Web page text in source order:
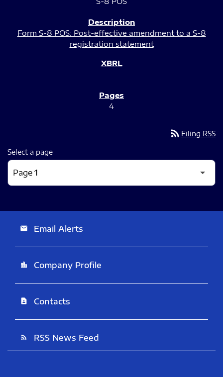
Form S-8 POS: Post-effective amendment to a S-8
registration statement
4
rss_feed Filing RSS
Select a page
email Email Alerts
location_city Company Profile
contact_page Contacts
rss_feed RSS News Feed